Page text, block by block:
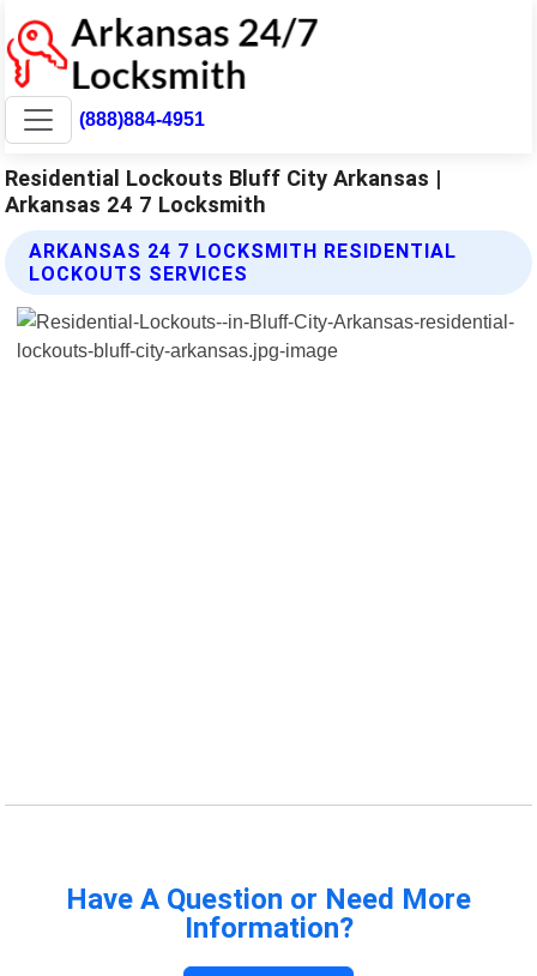
(888)884-4951
Residential Lockouts Bluff City Arkansas |
Arkansas 24 7 Locksmith
ARKANSAS 24 7 LOCKSMITH RESIDENTIAL
LOCKOUTS SERVICES
Have A Question or Need More
Information?